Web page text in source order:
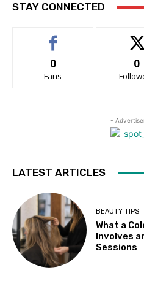
STAY CONNECTED
0
Fans
0
-
LATEST ARTICLES
BEAUTY TIPS
What a
Involves
Sessions